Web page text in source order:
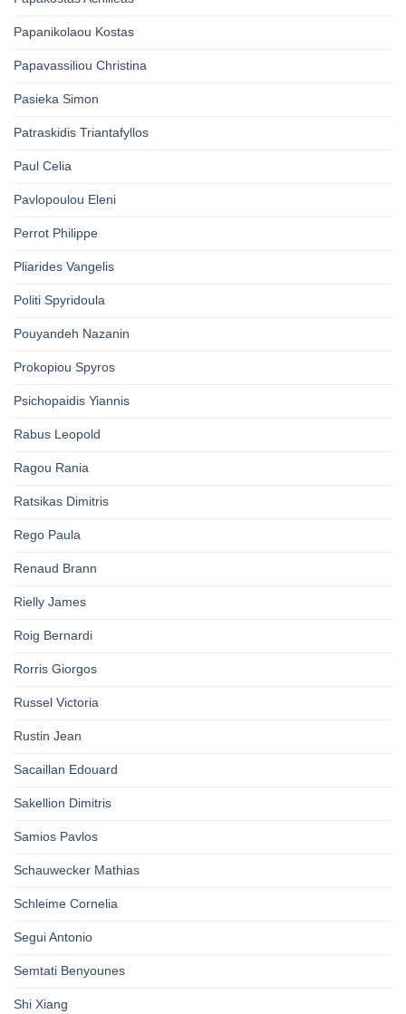
Papanikolaou Kostas
Papavassiliou Christina
Pasieka Simon
Patraskidis Triantafyllos
Paul Celia
Pavlopoulou Eleni
Perrot Philippe
Pliarides Vangelis
Politi Spyridoula
Pouyandeh Nazanin
Prokopiou Spyros
Psichopaidis Yiannis
Rabus Leopold
Ragou Rania
Ratsikas Dimitris
Rego Paula
Renaud Brann
Rielly James
Roig Bernardi
Rorris Giorgos
Russel Victoria
Rustin Jean
Sacaillan Edouard
Sakellion Dimitris
Samios Pavlos
Schauwecker Mathias
Schleime Cornelia
Segui Antonio
Semtati Benyounes
Shi Xiang